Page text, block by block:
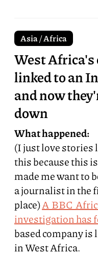
Asia / Africa
West
linked to an
and now
down
What happened:
(I just love stories
this because this
made me want to
a journalist in the
place)A BBC
investigation has
based company
in West Africa.